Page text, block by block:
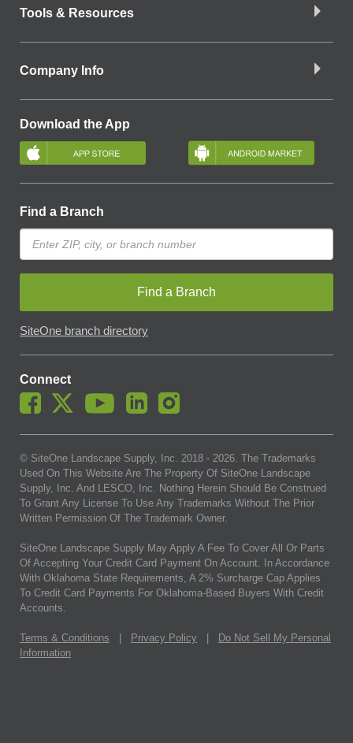
Tools & Resources
Company Info
Download the App
Find a Branch
Find a Branch
SiteOne branch directory
Connect
© SiteOne Landscape Supply, Inc. 2018 - 2026. The Trademarks
Used On This Website Are The Property Of SiteOne Landscape
Supply, Inc. And LESCO, Inc. Nothing Herein Should Be Construed
To Grant Any License To Use Any Trademarks Without The Prior
Written Permission Of The Trademark Owner.
SiteOne Landscape Supply May Apply A Fee To Cover All Or Parts
Of Accepting Your Credit Card Payment On Account. In Accordance
With Oklahoma State Requirements, A 2% Surcharge Cap Applies
To Credit Card Payments For Oklahoma-Based Buyers With Credit
Accounts.
Terms & Conditions Privacy Policy
Do Not Sell My Personal
Information